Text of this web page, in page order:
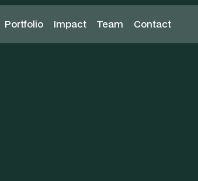
Portfolio Team Contact Apply now
Portfolio Impact Team Contact